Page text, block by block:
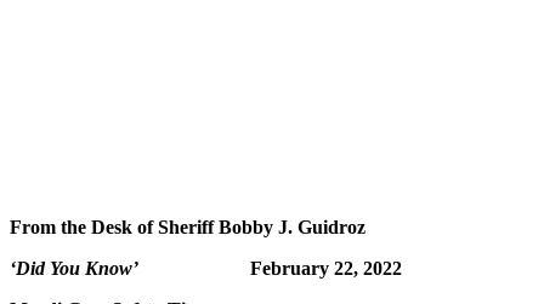
From the Desk of Sheriff Bobby J. Guidroz
‘Did You Know’
February 22, 2022